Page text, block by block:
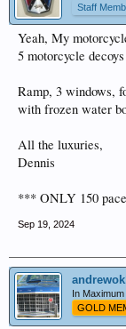
Staff
Yeah, My
5 motorcycle
Ramp, 3 windows,
with frozen water
All the luxuries,
Dennis
*** ONLY 150
Sep 19, 2024
In
GOLD